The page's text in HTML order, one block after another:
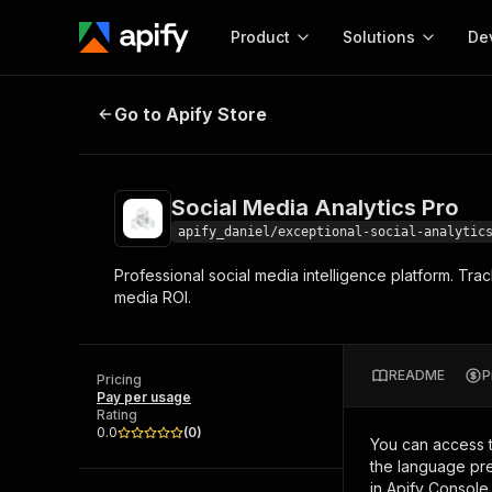
Product
Start here!
Browse 57,457 Actors
Solutions
MCP server
Start building
Actor
Web
Social Media Analytics Pro
Go to Apify Store
Social Media Analytics Pro
apify_daniel/exceptional-social-
Professional social media intelligence platform.
media ROI.
Pricing
Pay per usage
Rating
0.0
(0)
README
You can access
the language
in Apify Console.